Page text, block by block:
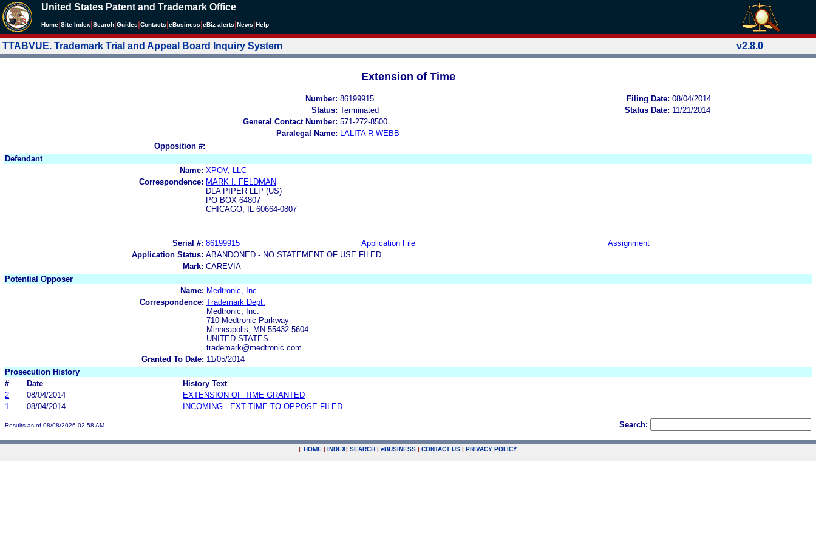
United States Patent and Trademark Office
Home Site Index Search Guides Contacts eBusiness eBiz alerts News Help
TTABVUE. Trademark Trial and Appeal Board Inquiry System v2.8.0
Extension of Time
Number: 86199915 Filing Date: 08/04/2014
Status: Terminated Status Date: 11/21/2014
General Contact Number: 571-272-8500
Paralegal Name:
LALITA R WEBB
Opposition #:
Defendant
Name: XPOV, LLC
Correspondence: MARK I. FELDMAN
DLA PIPER LLP (US)
PO BOX 64807
CHICAGO, IL 60664-0807
Serial #: 86199915 Application File
Assignment
Application Status: ABANDONED - NO STATEMENT OF USE FILED
Mark: CAREVIA
Potential Opposer
Name: Medtronic, Inc.
Correspondence: Trademark Dept.
Medtronic, Inc.
710 Medtronic Parkway
Minneapolis, MN 55432-5604
UNITED STATES
trademark@medtronic.com
Granted To Date: 11/05/2014
Prosecution History
#
Date
History Text
2
08/04/2014
EXTENSION OF TIME GRANTED
1
08/04/2014 INCOMING - EXT TIME TO OPPOSE FILED
Results as of 08/08/2026 02:58 AM Search:
| HOME | INDEX| SEARCH | eBUSINESS | CONTACT US | PRIVACY POLICY